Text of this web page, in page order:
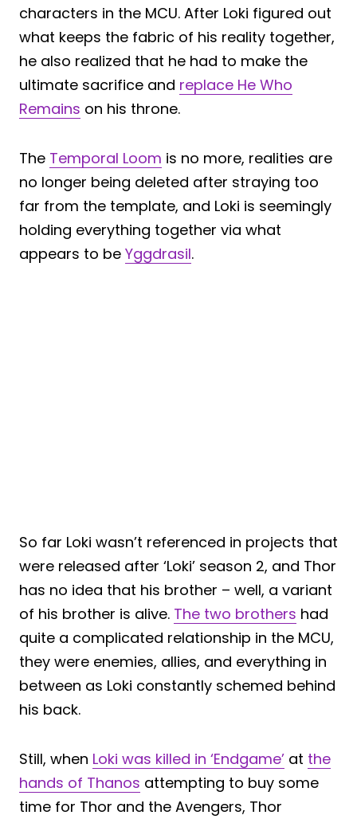
characters in the MCU. After Loki figured out
what keeps the fabric of his reality together,
he also realized that he had to make the
ultimate sacrifice and replace He Who
Remains on his throne.
The Temporal Loom is no more, realities are
no longer being deleted after straying too
far from the template, and Loki is seemingly
holding everything together via what
appears to be Yggdrasil.
So far Loki wasn’t referenced in projects that
were released after ‘Loki’ season 2, and Thor
has no idea that his brother – well, a variant
of his brother is alive. The two brothers had
quite a complicated relationship in the MCU,
they were enemies, allies, and everything in
between as Loki constantly schemed behind
his back.
Still, when Loki was killed in ‘Endgame’ at the
hands of Thanos attempting to buy some
time for Thor and the Avengers, Thor